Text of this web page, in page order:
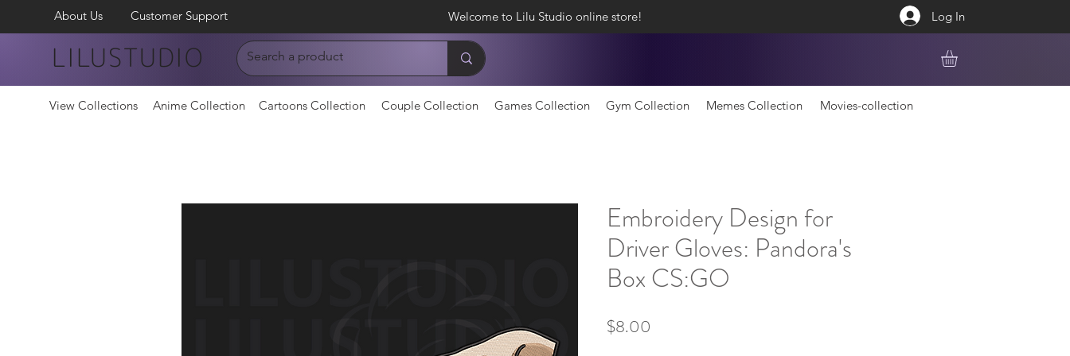
About Us Customer Support Welcome to Lilu Studio online store! Log In
LILUSTUDIO
Embroidery Design for
Driver Gloves: Pandora's
Box CS:GO
$8.00
View Collections Anime Collection Cartoons Collection Couple Collection Games Collection Gym Collection Memes Collection Movies-collection